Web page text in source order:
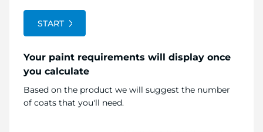
START
Your paint requirements will display once
you calculate
Based on the product we will suggest the number
of coats that you'll need.